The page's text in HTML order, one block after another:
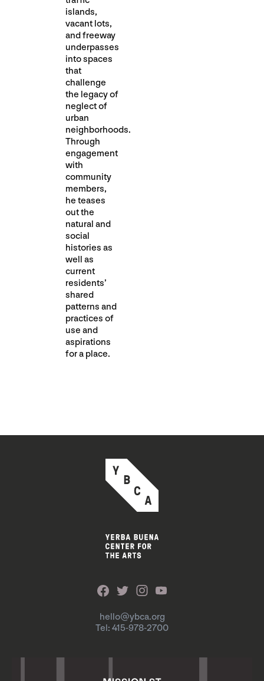
islands,
vacant lots,
and freeway
underpasses
into spaces
that
challenge
the legacy of
neglect of
urban
neighborhoods.
Through
engagement
with
community
members,
he teases
out the
natural and
social
histories as
well as
current
residents’
shared
patterns and
practices of
use and
aspirations
for a place.
hello@ybca.org
Tel: 415-978-2700